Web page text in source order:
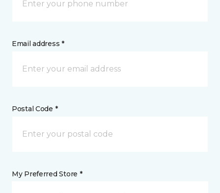
Email address *
Postal Code *
My Preferred Store *